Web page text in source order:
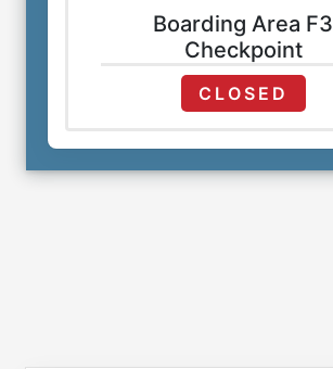
Boarding Area F3
Checkpoint
CLOSED